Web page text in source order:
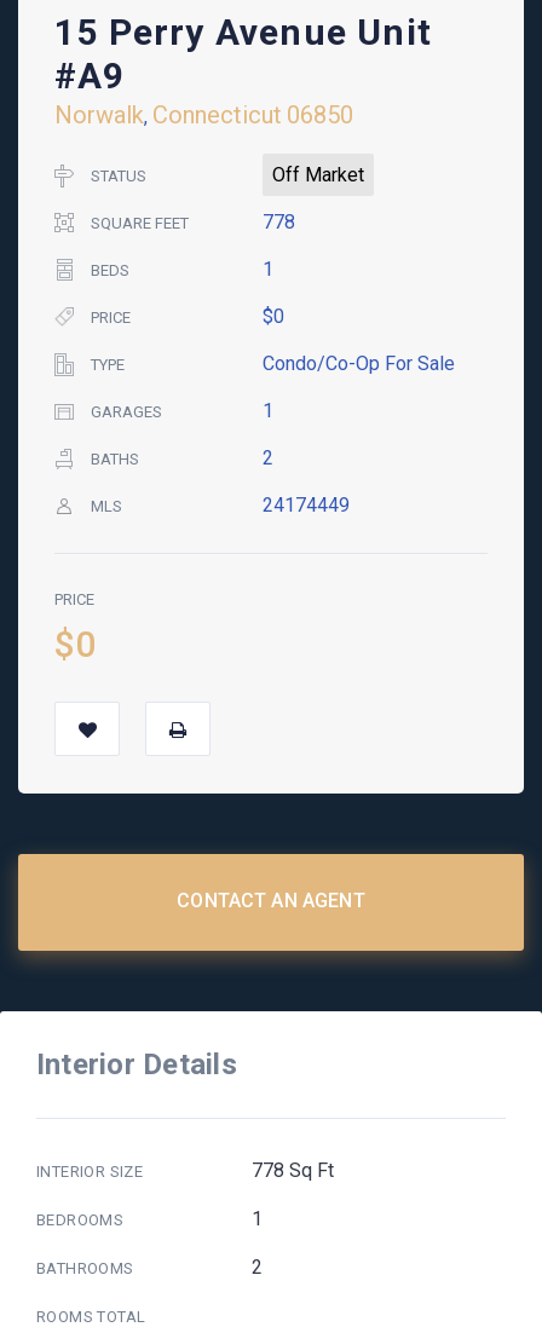
15 Perry Avenue Unit
#A9
Norwalk, Connecticut 06850
STATUS Off Market
SQUARE FEET 778
BEDS 1
PRICE $0
TYPE Condo/Co-Op For Sale
GARAGES 1
BATHS 2
MLS 24174449
PRICE
$0
CONTACT AN AGENT
Interior Details
INTERIOR SIZE 778 Sq Ft
BEDROOMS 1
BATHROOMS 2
ROOMS TOTAL